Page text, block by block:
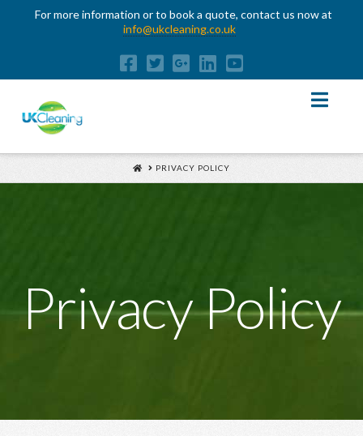
For more information or to book a quote, contact us now at
info@ukcleaning.co.uk
HOMEPRIVACY POLICY
Privacy Policy